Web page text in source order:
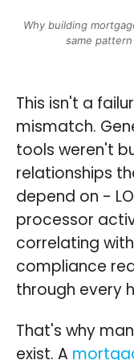
Why building
same
This isn't a
mismatch.
tools weren't
relationships
depend on -
processor
correlating
compliance
through every
That's why
exist. A